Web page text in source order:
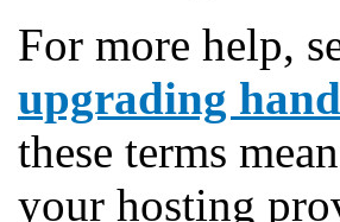
For more help,
upgrading
these terms
your hosting